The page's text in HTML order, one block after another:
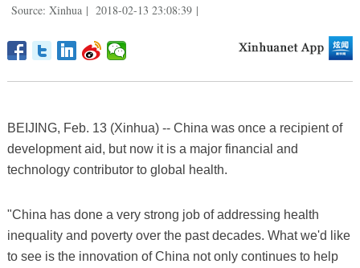
Source: Xinhua | 2018-02-13 23:08:39 |
BEIJING, Feb. 13 (Xinhua) -- China was once a recipient of
development aid, but now it is a major financial and
technology contributor to global health.
"China has done a very strong job of addressing health
inequality and poverty over the past decades. What we'd like
to see is the innovation of China not only continues to help